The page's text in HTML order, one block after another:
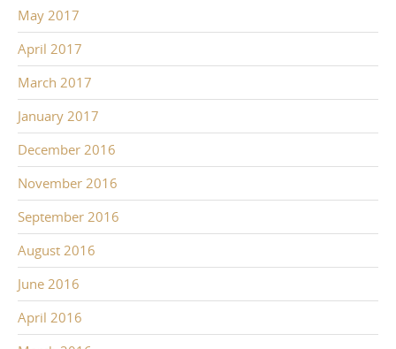
May 2017
April 2017
March 2017
January 2017
December 2016
November 2016
September 2016
August 2016
June 2016
April 2016